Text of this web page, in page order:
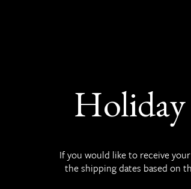
If you would like to receive
the shipping dates based on